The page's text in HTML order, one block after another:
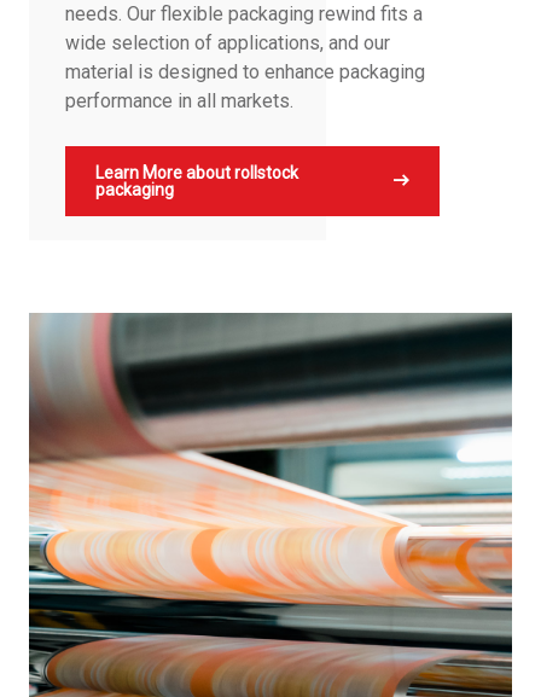
needs. Our flexible packaging rewind fits a
wide selection of applications, and our
material is designed to enhance packaging
performance in all markets.
Learn More about rollstock
packaging